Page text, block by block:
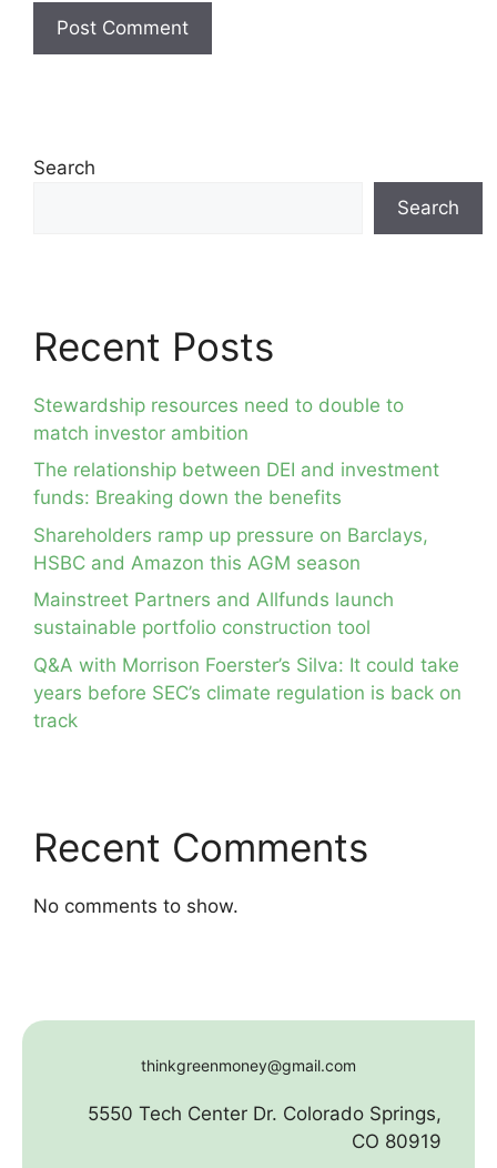
Search
Search
Recent Posts
Stewardship resources need to double to
match investor ambition
The relationship between DEI and investment
funds: Breaking down the benefits
Shareholders ramp up pressure on Barclays,
HSBC and Amazon this AGM season
Mainstreet Partners and Allfunds launch
sustainable portfolio construction tool
Q&A with Morrison Foerster’s Silva: It could take
years before SEC’s climate regulation is back on
track
Recent Comments
No comments to show.
thinkgreenmoney@gmail.com
5550 Tech Center Dr. Colorado Springs,
CO 80919